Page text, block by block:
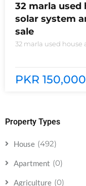
32 marla used
solar system
sale
32 marla used house
PKR
Property Types
House (492)
Apartment (0)
Agriculture (0)